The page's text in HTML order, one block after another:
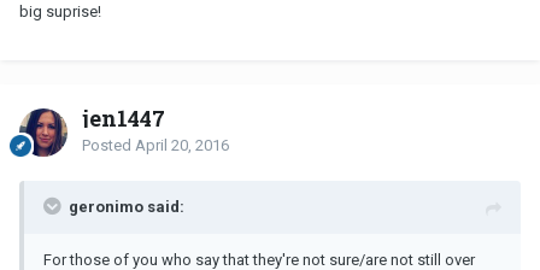
big suprise!
jen1447
Posted April 20, 2016
geronimo said:
For those of you who say that they're not sure/are not still over